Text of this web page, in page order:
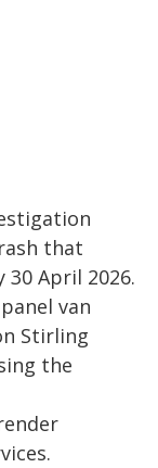
that
April 2026.
van
Stirling
the